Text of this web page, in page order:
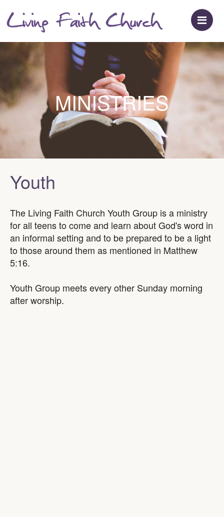
MINISTRIES
Youth
The Living Faith Church Youth Group is a ministry
for all teens to come and learn about God's word in
an informal setting and to be prepared to be a light
to those around them as mentioned in Matthew
5:16.
Youth Group meets every other Sunday morning
after worship.